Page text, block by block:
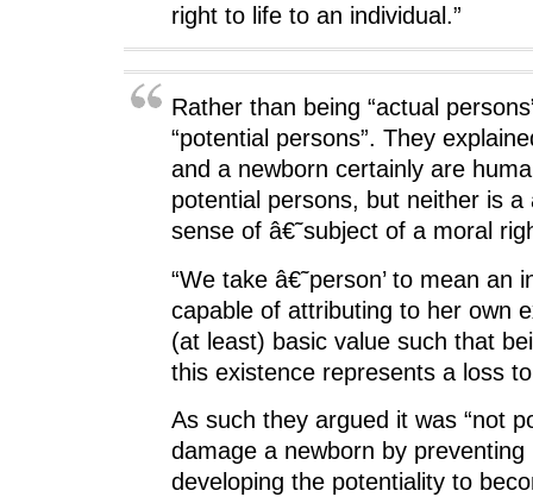
right to life to an individual.”
Rather than being “actual
“potential persons”. They
and a newborn certainly are
potential persons, but neither is a
sense of â€˜subject of a moral
“We take â€˜person’ to mean an
capable of attributing to her own
(at least) basic value such that
this existence represents a loss to
As such they argued it was “not
damage a newborn by preventing
developing the potentiality to